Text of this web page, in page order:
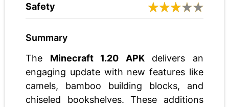
Safety
Summary
The Minecraft 1.20 APKdelivers an
engaging update with new features like
camels, bamboo building blocks, and
chiseled bookshelves. These additions